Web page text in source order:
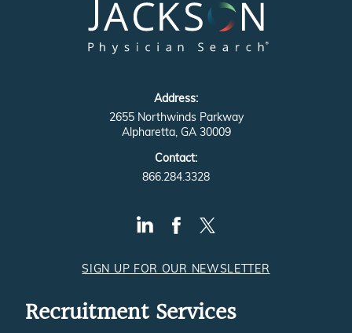
Address:
2655 Northwinds Parkway
Alpharetta, GA 30009
Contact:
866.284.3328
SIGN UP FOR OUR NEWSLETTER
Recruitment Services